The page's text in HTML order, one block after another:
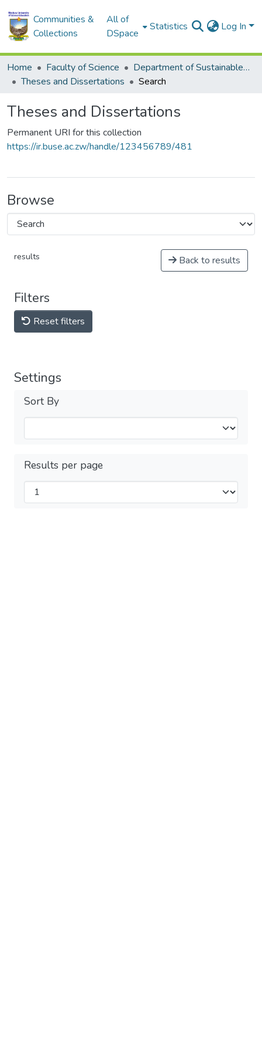
Communities &
Collections
All of
DSpace
Statistics Log In
Home Faculty of Science
Department of Sustainable Development
Theses and Dissertations
Search
Theses and Dissertations
Permanent URI for this collection
https://ir.buse.ac.zw/handle/123456789/481
Browse
results Back to results
Filters
Reset filters
Settings
Sort By
Results per page